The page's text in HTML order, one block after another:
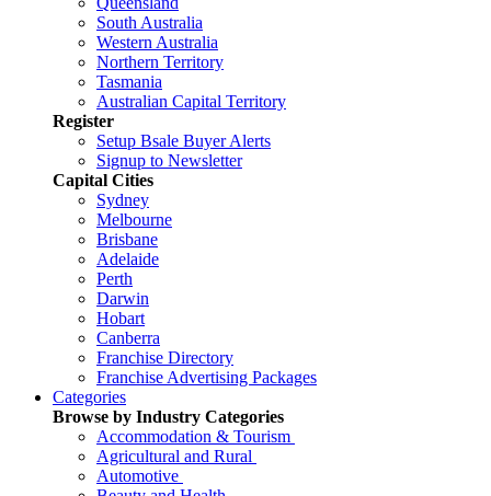
South Australia
Western Australia
Northern Territory
Tasmania
Australian Capital Territory
Register
Setup Bsale Buyer Alerts
Signup to Newsletter
Capital Cities
Sydney
Melbourne
Brisbane
Adelaide
Perth
Darwin
Hobart
Canberra
Franchise Directory
Franchise Advertising Packages
Categories
Browse by Industry Categories
Accommodation & Tourism
Agricultural and Rural
Automotive